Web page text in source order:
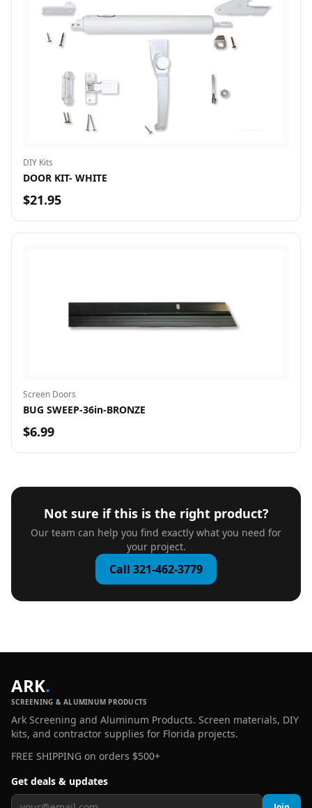
DIY Kits
DOOR KIT- WHITE
$21.95
Screen Doors
BUG SWEEP-36in-BRONZE
$6.99
Not sure if this is the right product?
Our team can help you find exactly what you need for
your project.
Call 321-462-3779
ARK.
SCREENING & ALUMINUM PRODUCTS
Ark Screening and Aluminum Products. Screen materials, DIY
kits, and contractor supplies for Florida projects.
FREE SHIPPING on orders $500+
Get deals & updates